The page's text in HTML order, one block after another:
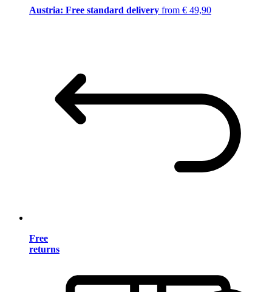
Austria: Free standard delivery from € 49,90
Free
returns